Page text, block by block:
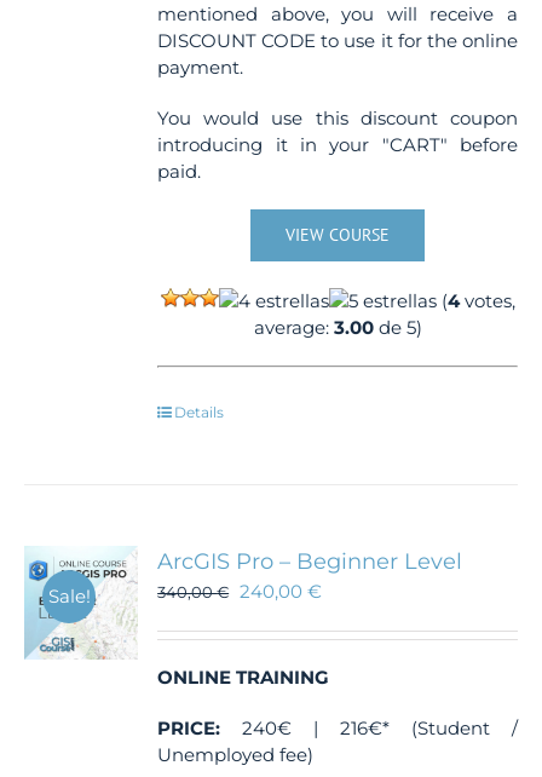
mentioned above, you will receive a
DISCOUNT CODE to use it for the online
payment.
You would use this discount coupon
introducing it in your "CART" before
paid.
VIEW COURSE
(4votes,
average: 3.00de 5)
Details
Sale!
ArcGIS Pro – Beginner Level
340,00€ 240,00€
ONLINE TRAINING
PRICE: 240€ | 216€* (Student /
Unemployed fee)